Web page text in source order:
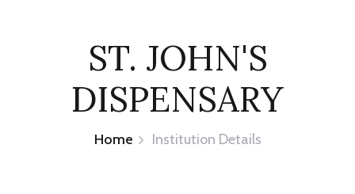
ST. JOHN'S
DISPENSARY
Home Institution Details